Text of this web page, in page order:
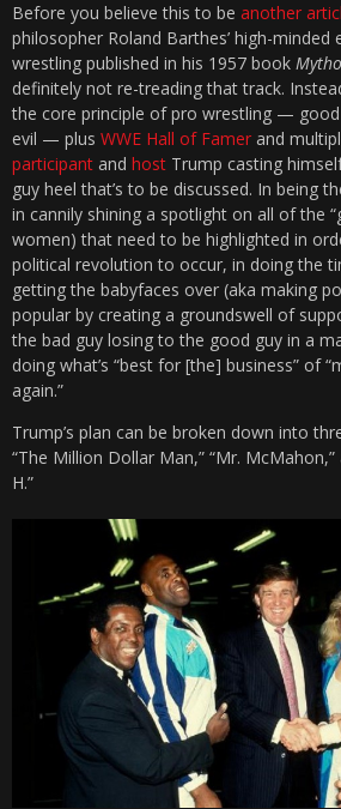
Before you believe this to be another
philosopher Roland Barthes’ high-minded
wrestling published in his 1957 book
definitely not re-treading that track.
the core principle of pro wrestling —
evil — plus WWE Hall of Famer and
participant and host Trump casting
guy heel that’s to be discussed. In being
in cannily shining a spotlight on all of the
women) that need to be highlighted in
political revolution to occur, in doing the
getting the babyfaces over (aka making
popular by creating a groundswell of
the bad guy losing to the good guy in a
doing what’s “best for [the] business” of
again.”
Trump’s plan can be broken down into
“The Million Dollar Man,” “Mr. McMahon,”
H.”